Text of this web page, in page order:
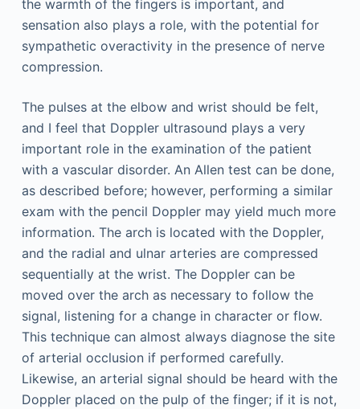
the warmth of the fingers is important, and
sensation also plays a role, with the potential for
sympathetic overactivity in the presence of nerve
compression.
The pulses at the elbow and wrist should be felt,
and I feel that Doppler ultrasound plays a very
important role in the examination of the patient
with a vascular disorder. An Allen test can be done,
as described before; however, performing a similar
exam with the pencil Doppler may yield much more
information. The arch is located with the Doppler,
and the radial and ulnar arteries are compressed
sequentially at the wrist. The Doppler can be
moved over the arch as necessary to follow the
signal, listening for a change in character or flow.
This technique can almost always diagnose the site
of arterial occlusion if performed carefully.
Likewise, an arterial signal should be heard with the
Doppler placed on the pulp of the finger; if it is not,